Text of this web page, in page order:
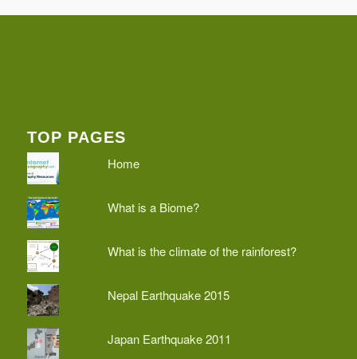
TOP PAGES
Home
What is a Biome?
What is the climate of the rainforest?
Nepal Earthquake 2015
Japan Earthquake 2011